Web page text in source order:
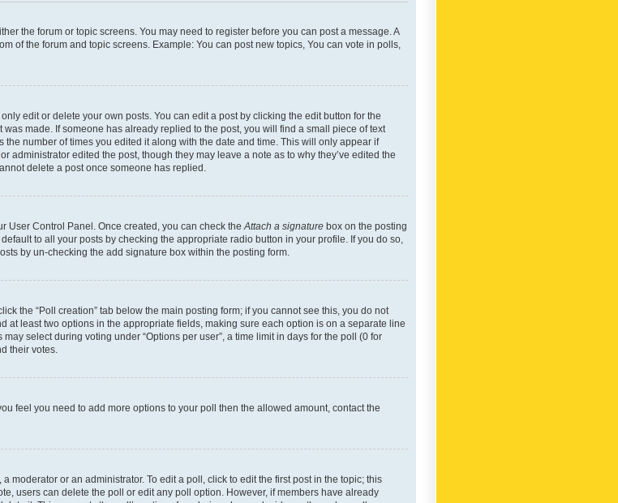
the forum or topic screens. You may need to register before you can post a message. A
of the forum and topic screens. Example: You can post new topics, You can vote in polls,
edit or delete your own posts. You can edit a post by clicking the edit button for the
made. If someone has already replied to the post, you will find a small piece of text
number of times you edited it along with the date and time. This will only appear if
administrator edited the post, though they may leave a note as to why they’ve edited the
delete a post once someone has replied.
User Control Panel. Once created, you can check the Attach a signature box on the posting
to all your posts by checking the appropriate radio button in your profile. If you do so,
by un-checking the add signature box within the posting form.
the “Poll creation” tab below the main posting form; if you cannot see this, you do not
at least two options in the appropriate fields, making sure each option is on a separate line
select during voting under “Options per user”, a time limit in days for the poll (0 for
their votes.
feel you need to add more options to your poll then the allowed amount, contact the
moderator or an administrator. To edit a poll, click to edit the first post in the topic; this
users can delete the poll or edit any poll option. However, if members have already